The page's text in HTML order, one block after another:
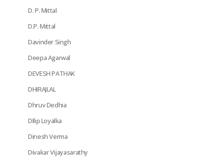
D. P. Mittal
D.P. Mittal
Davinder Singh
Deepa Agarwal
DEVESH PATHAK
DHIRAJLAL
Dhruv Dedhia
DIlip Loyalka
Dinesh Verma
Divakar Vijayasarathy